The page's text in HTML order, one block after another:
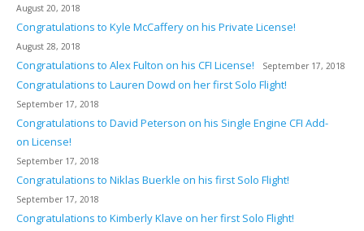
August 20, 2018
Congratulations to Kyle McCaffery on his Private License!
August 28, 2018
Congratulations to Alex Fulton on his CFI License! September 17, 2018
Congratulations to Lauren Dowd on her first Solo Flight!
September 17, 2018
Congratulations to David Peterson on his Single Engine CFI Add-
on License!
September 17, 2018
Congratulations to Niklas Buerkle on his first Solo Flight!
September 17, 2018
Congratulations to Kimberly Klave on her first Solo Flight!